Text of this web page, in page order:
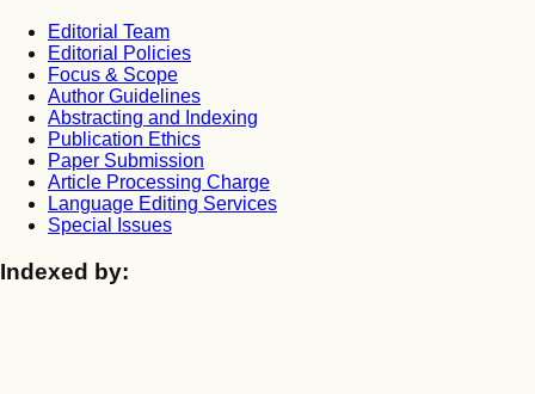
Editorial Team
Editorial Policies
Focus & Scope
Author Guidelines
Abstracting and Indexing
Publication Ethics
Paper Submission
Article Processing Charge
Language Editing Services
Special Issues
Indexed by: